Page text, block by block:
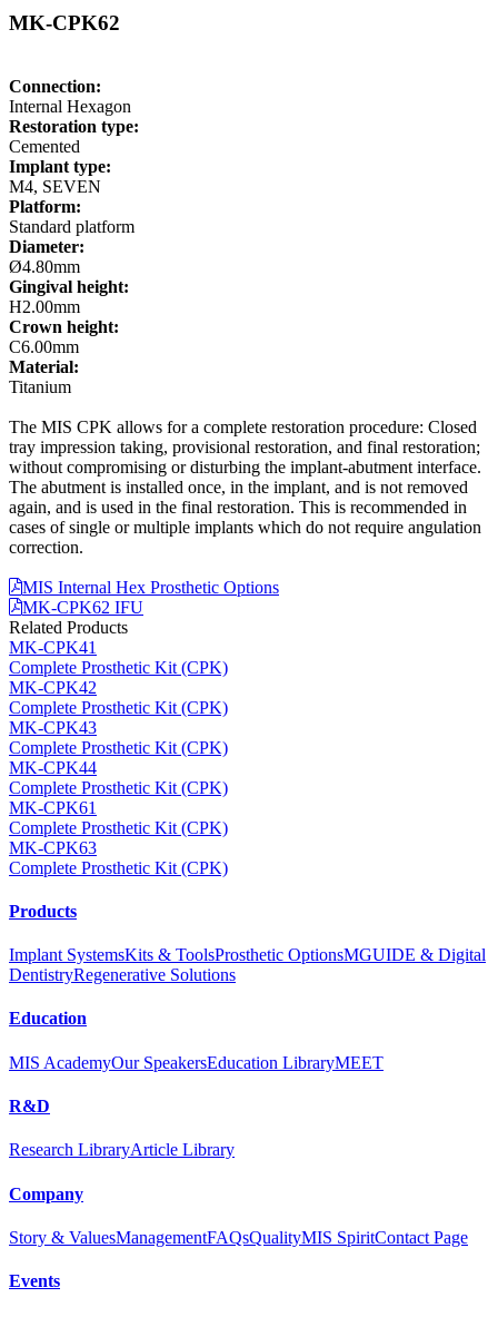
MK-CPK62
Connection:
Internal Hexagon
Restoration type:
Cemented
Implant type:
M4, SEVEN
Platform:
Standard platform
Diameter:
Ø4.80mm
Gingival height:
H2.00mm
Crown height:
C6.00mm
Material:
Titanium
The MIS CPK allows for a complete restoration procedure: Closed
tray impression taking, provisional restoration, and final restoration;
without compromising or disturbing the implant-abutment interface.
The abutment is installed once, in the implant, and is not removed
again, and is used in the final restoration. This is recommended in
cases of single or multiple implants which do not require angulation
correction.
MIS Internal Hex Prosthetic Options
MK-CPK62 IFU
Related Products
MK-CPK41
Complete Prosthetic Kit (CPK)
MK-CPK42
Complete Prosthetic Kit (CPK)
MK-CPK43
Complete Prosthetic Kit (CPK)
MK-CPK44
Complete Prosthetic Kit (CPK)
MK-CPK61
Complete Prosthetic Kit (CPK)
MK-CPK63
Complete Prosthetic Kit (CPK)
Products
Implant SystemsKits & ToolsProsthetic OptionsMGUIDE & Digital
DentistryRegenerative Solutions
Education
MIS AcademyOur SpeakersEducation LibraryMEET
R&D
Research LibraryArticle Library
Company
Story & ValuesManagementFAQsQualityMIS SpiritContact Page
Events